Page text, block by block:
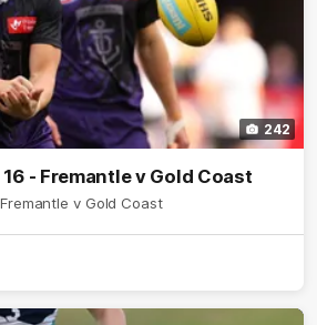
242
- Fremantle v Gold Coast
v Gold Coast